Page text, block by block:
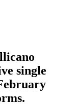
single